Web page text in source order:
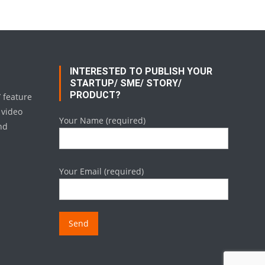
feature
INTERESTED TO PUBLISH YOUR
STARTUP/ SME/ STORY/
PRODUCT?
Your Name (required)
Your Email (required)